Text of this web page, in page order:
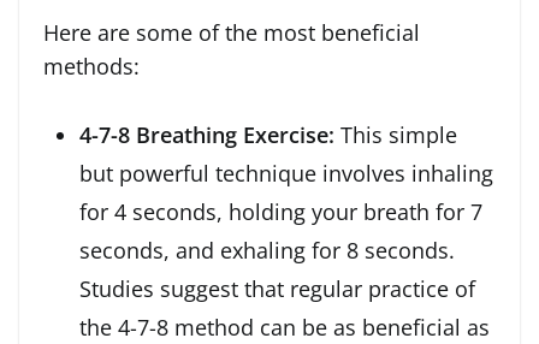
Here are some of the most beneficial
methods:
4-7-8 Breathing Exercise: This simple
but powerful technique involves inhaling
for 4 seconds, holding your breath for 7
seconds, and exhaling for 8 seconds.
Studies suggest that regular practice of
the 4-7-8 method can be as beneficial as